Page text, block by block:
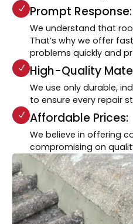
Prompt Response:
We understand that
That’s why we offer
problems quickly and
High-Quality
We use only durable,
to ensure every repair
Affordable Prices:
We believe in offering
compromising on